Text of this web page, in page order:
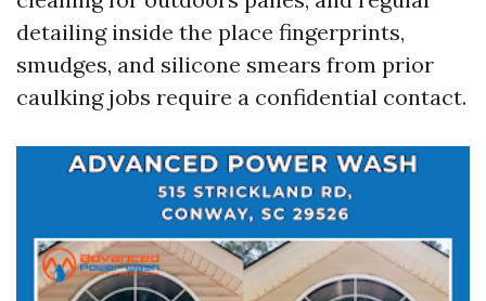
detailing inside the place fingerprints,
smudges, and silicone smears from prior
caulking jobs require a confidential contact.